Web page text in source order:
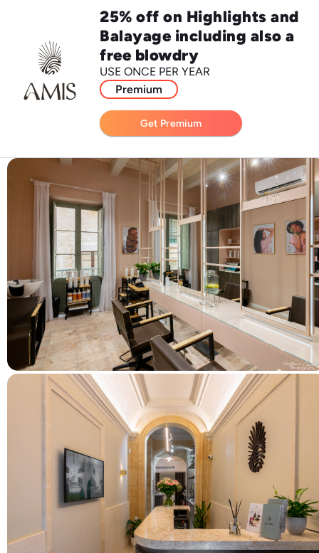
25% off on Highlights and
Balayage including also a
free blowdry
USE ONCE PER YEAR
Premium
Get Premium